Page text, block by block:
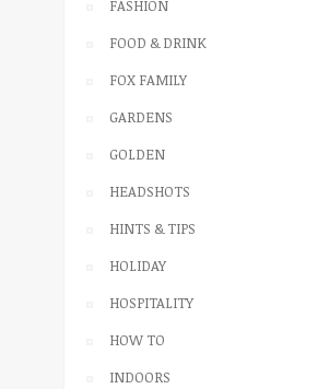
FASHION
FOOD & DRINK
FOX FAMILY
GARDENS
GOLDEN
HEADSHOTS
HINTS & TIPS
HOLIDAY
HOSPITALITY
HOW TO
INDOORS